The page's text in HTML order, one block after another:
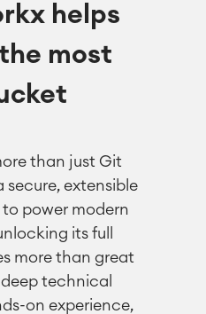
helps
most
than just Git
secure, extensible
power modern
its full
more than great
technical
on experience,